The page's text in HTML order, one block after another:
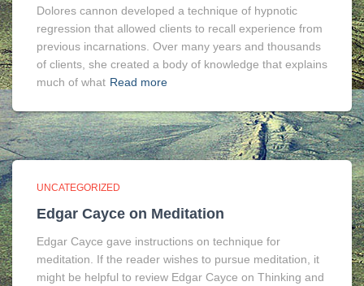
Dolores cannon developed a technique of hypnotic
regression that allowed clients to recall experience from
previous incarnations. Over many years and thousands
of clients, she created a body of knowledge that explains
much of what Read more
UNCATEGORIZED
Edgar Cayce on Meditation
Edgar Cayce gave instructions on technique for
meditation. If the reader wishes to pursue meditation, it
might be helpful to review Edgar Cayce on Thinking and